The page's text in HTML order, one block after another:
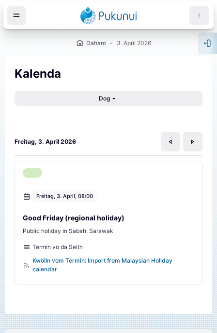
Daham 3. April 2026
Kalenda
Dog
Freitag, 3. April 2026
Freitag, 3. April, 08:00
Good Friday (regional holiday)
Public holiday in Sabah, Sarawak
Termin vo da Seitn
Kwölln vom Termin: Import from Malaysian Holiday
calendar